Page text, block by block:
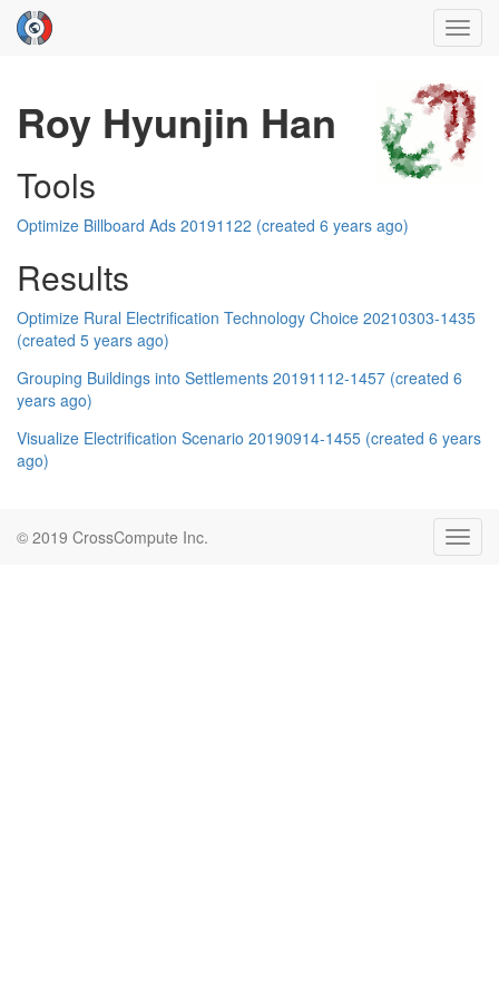
Roy Hyunjin Han
Tools
Optimize Billboard Ads 20191122 (created 6 years ago)
Results
Optimize Rural Electrification Technology Choice 20210303-1435
(created 5 years ago)
Grouping Buildings into Settlements 20191112-1457 (created 6
years ago)
Visualize Electrification Scenario 20190914-1455 (created 6 years
ago)
© 2019 CrossCompute Inc.